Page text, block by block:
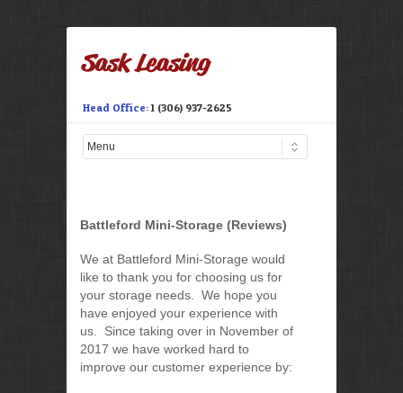
Head Office: 1 (306) 937-2625
Battleford Mini-Storage (Reviews)
We at Battleford Mini-Storage would
like to thank you for choosing us for
your storage needs. We hope you
have enjoyed your experience with
us. Since taking over in November of
2017 we have worked hard to
improve our customer experience by: